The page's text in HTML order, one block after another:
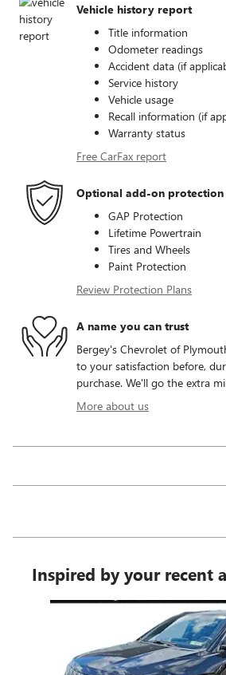
Vehicle history report
Title information
Odometer readings
Accident data (if
Service history
Vehicle usage
Recall information (if
Warranty status
Free CarFax report
Optional add-on protection
GAP Protection
Lifetime Powertrain
Tires and Wheels
Paint Protection
Review Protection Plans
A name you can trust
Bergey's Chevrolet of
to your satisfaction before,
purchase. We'll go the extra
More about us
Inspired by your recent
Slide 1 of 6